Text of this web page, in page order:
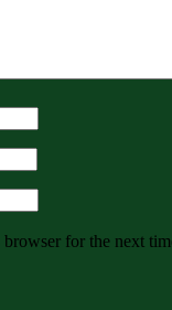
for the next